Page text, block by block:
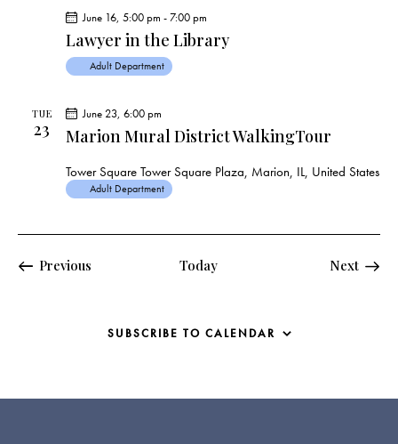
Lawyer in the Library
June 16, 5:00 pm -7:00 pm
Adult Department
TUE
23 Marion Mural District WalkingTour
June 23, 6:00 pm
Tower Square Tower Square Plaza, Marion, IL, United States
Adult Department
PreviousEvents Today NextEvents
SUBSCRIBE TO CALENDAR